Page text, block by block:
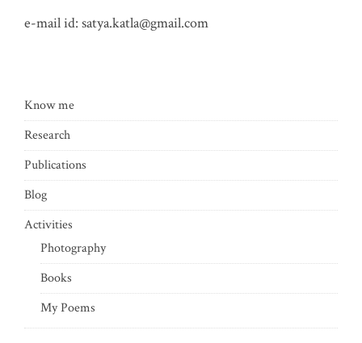
e-mail id: satya.katla@gmail.com
Know me
Research
Publications
Blog
Activities
Photography
Books
My Poems